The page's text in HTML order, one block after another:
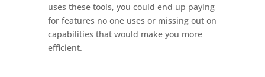
uses these tools, you could end up paying
for features no one uses or missing out on
capabilities that would make you more
efficient.